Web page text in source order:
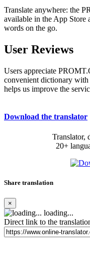
Translate anywhere: the
available in the App Store
words on the go.
User Reviews
Users appreciate
convenient dictionary with
helps us improve the
Download the translator
Translator,
20+
Share translation
×
loading...
Direct link to the